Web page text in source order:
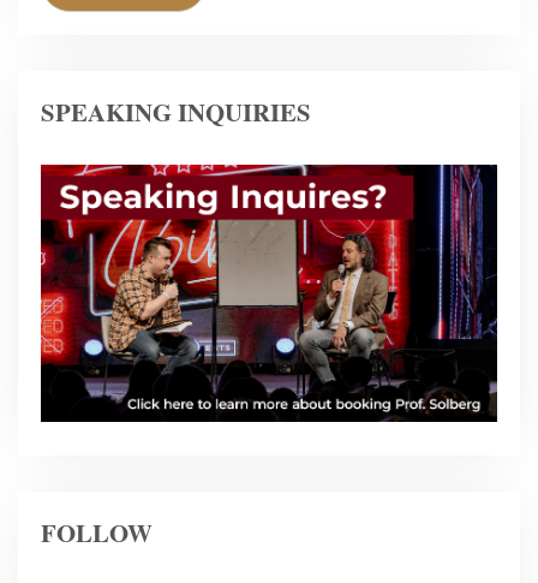
SPEAKING INQUIRIES
FOLLOW